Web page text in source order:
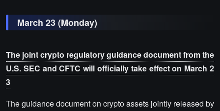
March 23 (Monday)
The joint crypto regulatory guidance document from the
U.S. SEC and CFTC will officially take effect on March 2
3
The guidance document on crypto assets jointly released by